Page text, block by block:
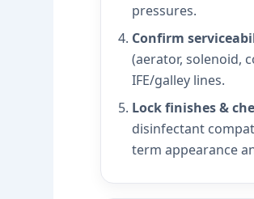
pressures.
Confirm
(aerator, solenoid,
IFE/galley lines.
Lock finishes &
disinfectant
term appearance